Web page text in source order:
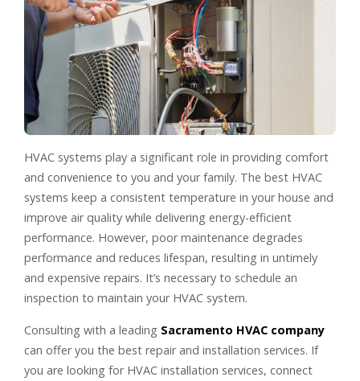
HVAC systems play a significant role in providing comfort
and convenience to you and your family. The best HVAC
systems keep a consistent temperature in your house and
improve air quality while delivering energy-efficient
performance. However, poor maintenance degrades
performance and reduces lifespan, resulting in untimely
and expensive repairs. It’s necessary to schedule an
inspection to maintain your HVAC system.
Consulting with a leading Sacramento HVAC company
can offer you the best repair and installation services. If
you are looking for HVAC installation services, connect